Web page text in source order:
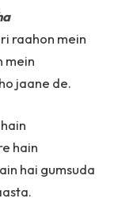
raahon mein
mein
jaane de.
hain
hai gumsuda